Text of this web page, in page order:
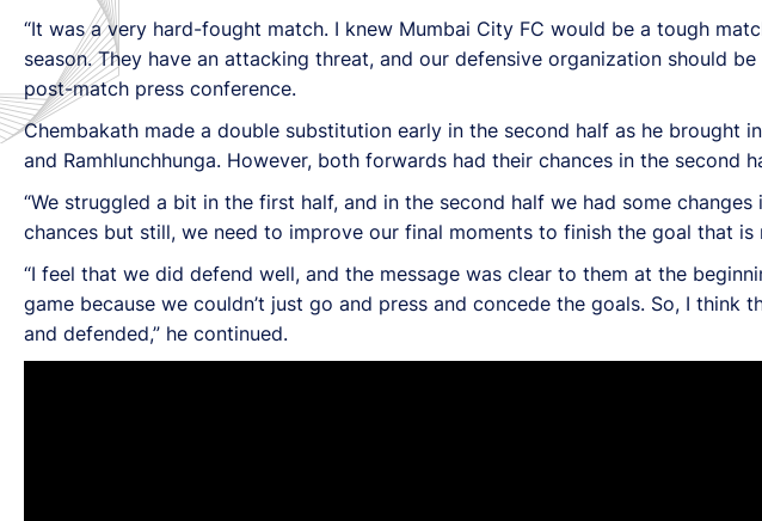
“It was a very hard-fought match. I knew Mumbai City FC would be a tough
season. They have an attacking threat, and our defensive organization should
post-match press conference.
Chembakath made a double substitution early in the second half as he brought
and Ramhlunchhunga. However, both forwards had their chances in the
“We struggled a bit in the first half, and in the second half we had some
chances but still, we need to improve our final moments to finish the goal that is
“I feel that we did defend well, and the message was clear to them at the
game because we couldn’t just go and press and concede the goals. So, I
and defended,” he continued.